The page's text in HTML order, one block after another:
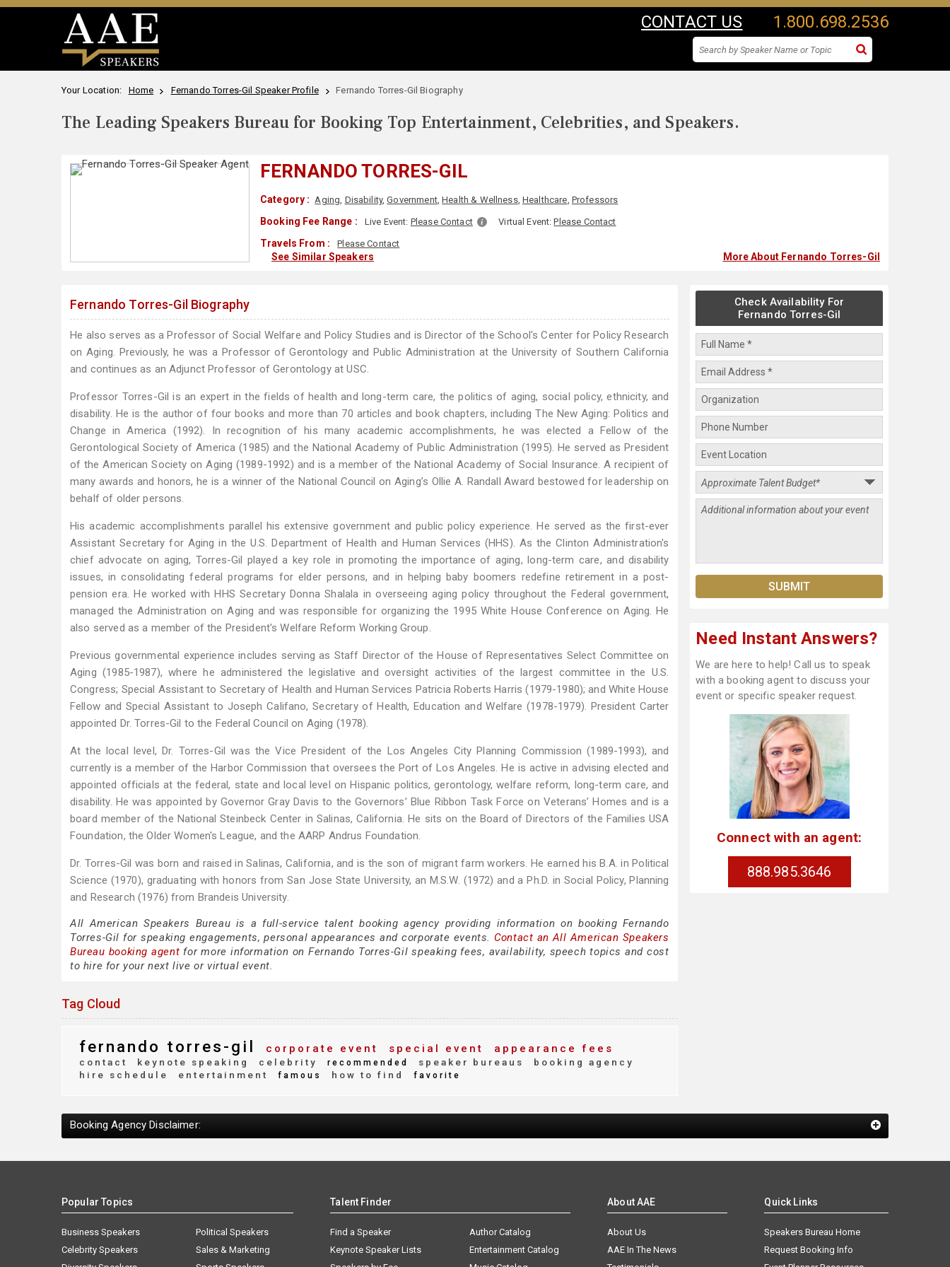
CONTACT US 1.800.698.2536
Your Location: Home Fernando Torres-Gil Speaker Profile Fernando Torres-Gil Biography
The Leading Speakers Bureau for Booking Top Entertainment, Celebrities, and Speakers.
FERNANDO TORRES-GIL
Category : Aging, Disability,Government,Health & Wellness,Healthcare, Professors
Booking Fee Range : Live Event: Please Contact Virtual Event:Please Contact
Travels From : Please Contact
See Similar Speakers More About Fernando Torres-Gil
Fernando Torres-Gil Biography
He also serves as a Professor of Social Welfare and Policy Studies and is Director of the School's Center for Policy Research
on Aging. Previously, he was a Professor of Gerontology and Public Administration at the University of Southern California
and continues as an Adjunct Professor of Gerontology at USC.
Professor Torres-Gil is an expert in the fields of health and long-term care, the politics of aging, social policy, ethnicity, and
disability. He is the author of four books and more than 70 articles and book chapters, including The New Aging: Politics and
Change in America (1992). In recognition of his many academic accomplishments, he was elected a Fellow of the
Gerontological Society of America (1985) and the National Academy of Public Administration (1995). He served as President
of the American Society on Aging (1989-1992) and is a member of the National Academy of Social Insurance. A recipient of
many awards and honors, he is a winner of the National Council on Aging’s Ollie A. Randall Award bestowed for leadership on
behalf of older persons.
His academic accomplishments parallel his extensive government and public policy experience. He served as the first-ever
Assistant Secretary for Aging in the U.S. Department of Health and Human Services (HHS). As the Clinton Administration's
chief advocate on aging, Torres-Gil played a key role in promoting the importance of aging, long-term care, and disability
issues, in consolidating federal programs for elder persons, and in helping baby boomers redefine retirement in a post-
pension era. He worked with HHS Secretary Donna Shalala in overseeing aging policy throughout the Federal government,
managed the Administration on Aging and was responsible for organizing the 1995 White House Conference on Aging. He
also served as a member of the President's Welfare Reform Working Group.
Previous governmental experience includes serving as Staff Director of the House of Representatives Select Committee on
Aging (1985-1987), where he administered the legislative and oversight activities of the largest committee in the U.S.
Congress; Special Assistant to Secretary of Health and Human Services Patricia Roberts Harris (1979-1980); and White House
Fellow and Special Assistant to Joseph Califano, Secretary of Health, Education and Welfare (1978-1979). President Carter
appointed Dr. Torres-Gil to the Federal Council on Aging (1978).
At the local level, Dr. Torres-Gil was the Vice President of the Los Angeles City Planning Commission (1989-1993), and
currently is a member of the Harbor Commission that oversees the Port of Los Angeles. He is active in advising elected and
appointed officials at the federal, state and local level on Hispanic politics, gerontology, welfare reform, long-term care, and
disability. He was appointed by Governor Gray Davis to the Governors’ Blue Ribbon Task Force on Veterans’ Homes and is a
board member of the National Steinbeck Center in Salinas, California. He sits on the Board of Directors of the Families USA
Foundation, the Older Women's League, and the AARP Andrus Foundation.
Dr. Torres-Gil was born and raised in Salinas, California, and is the son of migrant farm workers. He earned his B.A. in Political
Science (1970), graduating with honors from San Jose State University, an M.S.W. (1972) and a Ph.D. in Social Policy, Planning
and Research (1976) from Brandeis University.
All American Speakers Bureau is a full-service talent booking agency providing information on booking Fernando
Torres-Gil for speaking engagements, personal appearances and corporate events. Contact an All American Speakers
Bureau booking agent for more information on Fernando Torres-Gil speaking fees, availability, speech topics and cost
to hire for your next live or virtual event.
Tag Cloud
fernando torres-gil corporate event special event appearance fees
contact keynote speaking celebrity recommended speaker bureaus
booking agency
hire schedule
entertainment famous how to find favorite
Check Availability For
Fernando Torres-Gil
Need Instant Answers?
We are here to help! Call us to speak
with a booking agent to discuss your
event or specific speaker request.
Connect with an agent:
888.985.3646
Booking Agency Disclaimer:
Popular Topics
Business Speakers
Celebrity Speakers
Political Speakers
Sales & Marketing
Talent Finder
Find a Speaker
Keynote Speaker Lists
Author Catalog
Entertainment Catalog
About AAE
About Us
AAE In The News
Quick Links
Speakers Bureau Home
Request Booking Info